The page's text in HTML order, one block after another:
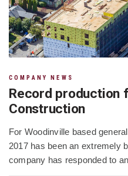
COMPANY NEWS
Record production
Construction
For Woodinville based
2017 has been an extremely
company has responded to